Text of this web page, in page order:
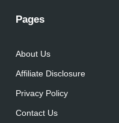
Pages
About Us
Affiliate Disclosure
Privacy Policy
Contact Us